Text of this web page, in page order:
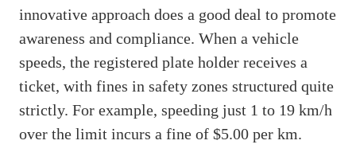
innovative approach does a good deal to promote
awareness and compliance. When a vehicle
speeds, the registered plate holder receives a
ticket, with fines in safety zones structured quite
strictly. For example, speeding just 1 to 19 km/h
over the limit incurs a fine of $5.00 per km.